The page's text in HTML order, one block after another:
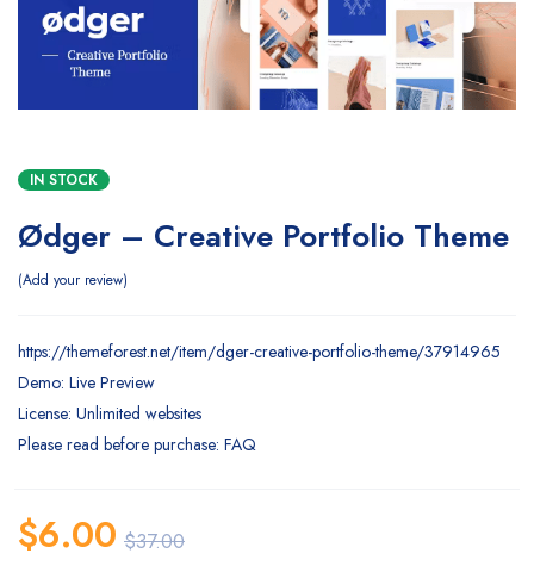
IN STOCK
Ødger – Creative Portfolio Theme
Add your review
https://themeforest.net/item/dger-creative-portfolio-theme/37914965
Demo: Live Preview
License: Unlimited websites
Please read before purchase: FAQ
$37.00
$6.00